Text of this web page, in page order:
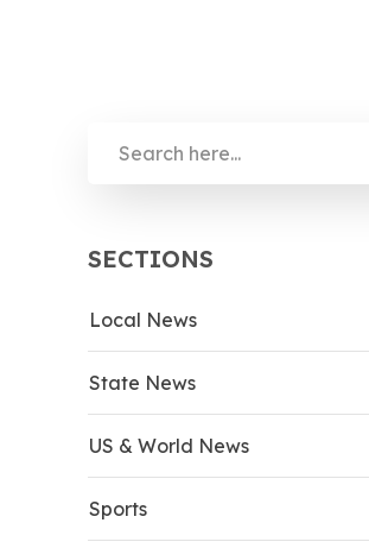
SECTIONS
Local News
State News
US & World News
Sports